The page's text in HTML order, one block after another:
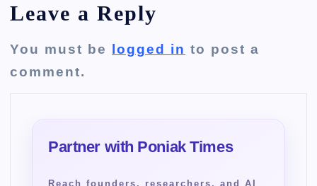
Leave a Reply
You must be logged in to post a
comment.